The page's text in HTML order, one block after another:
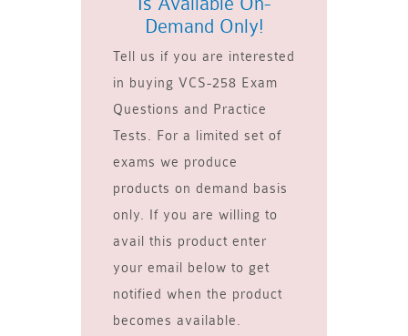
Demand Only!
Tell us if you are interested
in buying VCS-258 Exam
Questions and Practice
Tests. For a limited set of
exams we produce
products on demand basis
only. If you are willing to
avail this product enter
your email below to get
notified when the product
becomes available.